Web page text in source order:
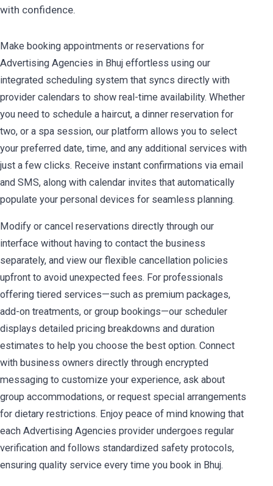
with confidence.
Make booking appointments or reservations for
Advertising Agencies in Bhuj effortless using our
integrated scheduling system that syncs directly with
provider calendars to show real-time availability. Whether
you need to schedule a haircut, a dinner reservation for
two, or a spa session, our platform allows you to select
your preferred date, time, and any additional services with
just a few clicks. Receive instant confirmations via email
and SMS, along with calendar invites that automatically
populate your personal devices for seamless planning.
Modify or cancel reservations directly through our
interface without having to contact the business
separately, and view our flexible cancellation policies
upfront to avoid unexpected fees. For professionals
offering tiered services—such as premium packages,
add-on treatments, or group bookings—our scheduler
displays detailed pricing breakdowns and duration
estimates to help you choose the best option. Connect
with business owners directly through encrypted
messaging to customize your experience, ask about
group accommodations, or request special arrangements
for dietary restrictions. Enjoy peace of mind knowing that
each Advertising Agencies provider undergoes regular
verification and follows standardized safety protocols,
ensuring quality service every time you book in Bhuj.